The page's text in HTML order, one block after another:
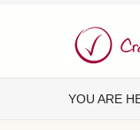
YOU ARE